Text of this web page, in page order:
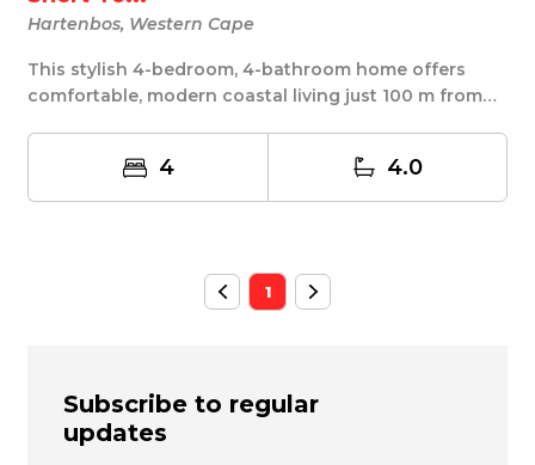
Hartenbos, Western Cape
This stylish 4-bedroom, 4-bathroom home offers
comfortable, modern coastal living just 100 m from
4 4.0
1
Subscribe to regular
updates